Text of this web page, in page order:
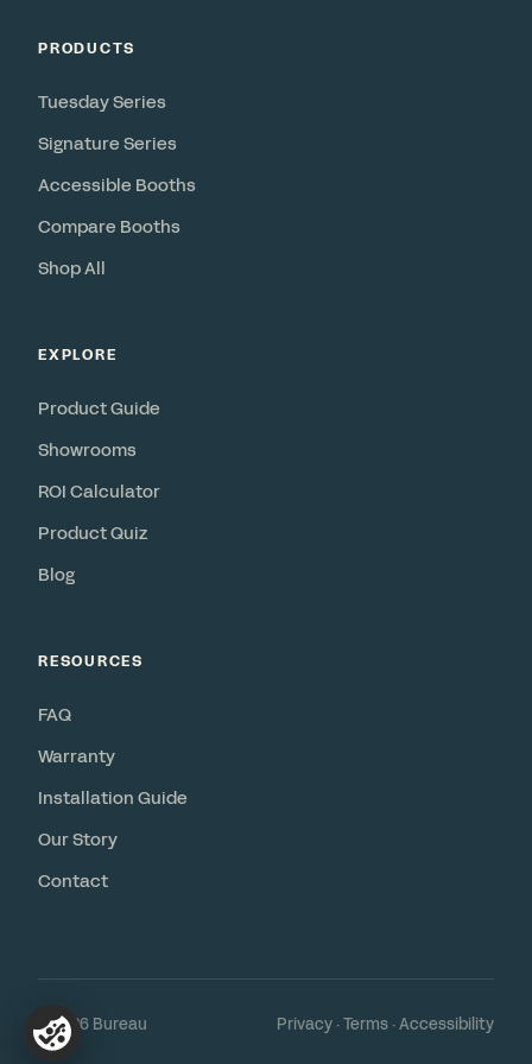
PRODUCTS
Tuesday Series
Signature Series
Accessible Booths
Compare Booths
Shop All
EXPLORE
Product Guide
Showrooms
ROI Calculator
Product Quiz
Blog
RESOURCES
FAQ
Warranty
Installation Guide
Our Story
Contact
© 2026 Bureau Privacy ·Terms ·Accessibility